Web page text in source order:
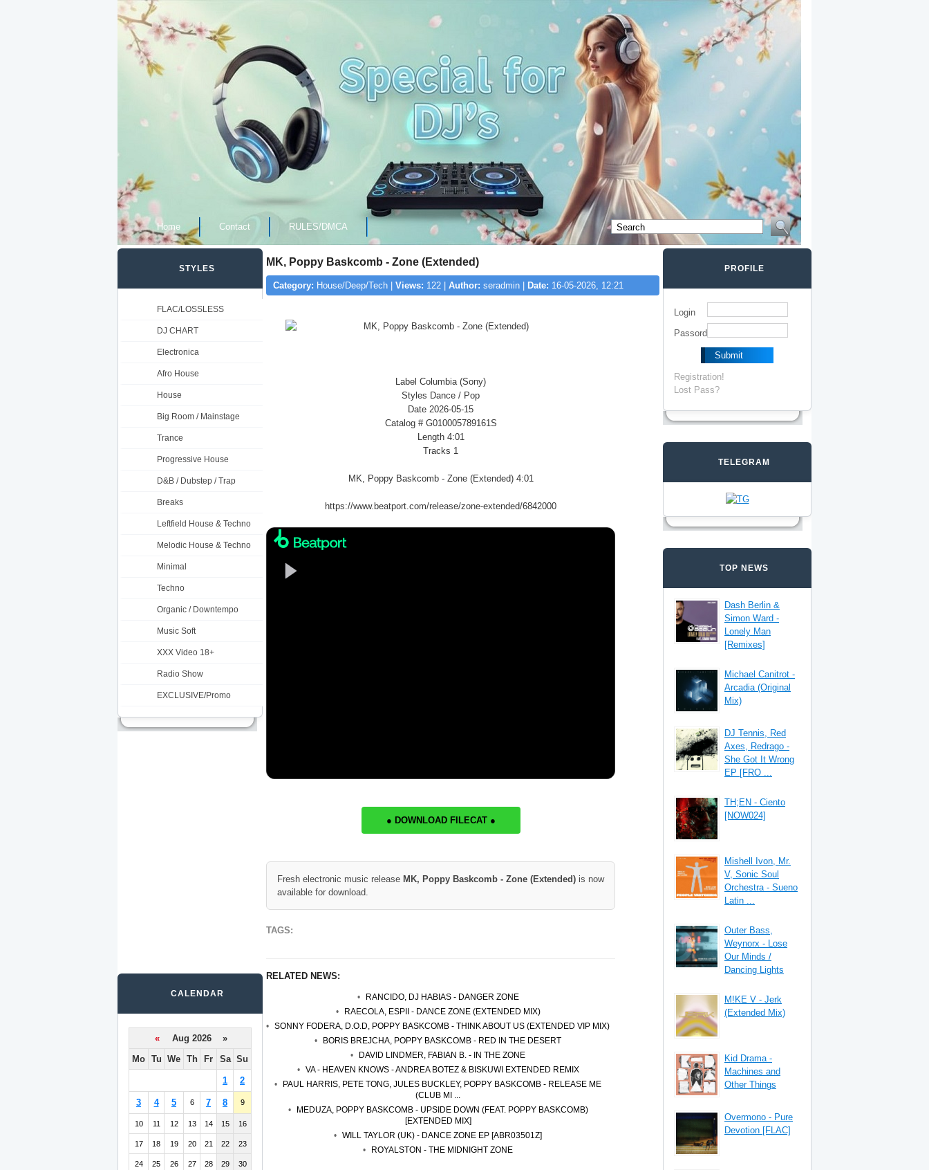
Home Contact RULES/DMCA
MK, Poppy Baskcomb - Zone (Extended)
Category: House/Deep/Tech | Views: 122 | Author: seradmin | Date: 16-05-2026, 12:21
Label Columbia (Sony)
Styles Dance / Pop
Date 2026-05-15
Catalog # G010005789161S
Length 4:01
Tracks 1
MK, Poppy Baskcomb - Zone (Extended) 4:01
https://www.beatport.com/release/zone-extended/6842000
● DOWNLOAD FILECAT ●
Fresh electronic music release MK, Poppy Baskcomb - Zone (Extended) is now
available for download.
TAGS:
RELATED NEWS:
RANCIDO, DJ HABIAS - DANGER ZONE
RAECOLA, ESPII - DANCE ZONE (EXTENDED MIX)
SONNY FODERA, D.O.D, POPPY BASKCOMB - THINK ABOUT US (EXTENDED VIP MIX)
BORIS BREJCHA, POPPY BASKCOMB - RED IN THE DESERT
DAVID LINDMER, FABIAN B. - IN THE ZONE
VA - HEAVEN KNOWS - ANDREA BOTEZ & BISKUWI EXTENDED REMIX
PAUL HARRIS, PETE TONG, JULES BUCKLEY, POPPY BASKCOMB - RELEASE ME
(CLUB MI ...
MEDUZA, POPPY BASKCOMB - UPSIDE DOWN (FEAT. POPPY BASKCOMB)
[EXTENDED MIX]
WILL TAYLOR (UK) - DANCE ZONE EP [ABR03501Z]
ROYALSTON - THE MIDNIGHT ZONE
STYLES
FLAC/LOSSLESS
DJ CHART
Electronica
Afro House
House
Big Room / Mainstage
Trance
Progressive House
D&B / Dubstep / Trap
Breaks
Leftfield House & Techno
Melodic House & Techno
Minimal
Techno
Organic / Downtempo
Music Soft
XXX Video 18+
Radio Show
EXCLUSIVE/Promo
CALENDAR
«
Aug 2026 »
Mo Tu We Th Fr Sa Su
1 2
3 4 5 6 7 8 9
10 11 12 13 14 15 16
17 18 19 20 21 22 23
24 25 26 27 28 29 30
PROFILE
Login
Passord
Registration!
Lost Pass?
TELEGRAM
TOP NEWS
Dash Berlin &
Simon Ward -
Lonely Man
[Remixes]
Michael Canitrot -
Arcadia (Original
Mix)
DJ Tennis, Red
Axes, Redrago -
She Got It Wrong
EP [FRO ...
TH;EN - Ciento
[NOW024]
Mishell Ivon, Mr.
V, Sonic Soul
Orchestra - Sueno
Latin ...
Outer Bass,
Weynorx - Lose
Our Minds /
Dancing Lights
M!KE V - Jerk
(Extended Mix)
Kid Drama -
Machines and
Other Things
Overmono - Pure
Devotion [FLAC]